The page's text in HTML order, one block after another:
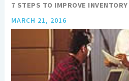
7 STEPS TO IMPROVE
MARCH 21, 2016